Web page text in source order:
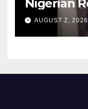
Nigerian
d’Ivoire,
AUGUST 2, 2026